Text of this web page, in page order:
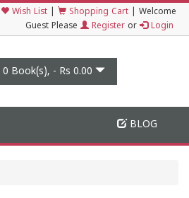
Wish List Shopping Cart
Welcome
Guest Please
Register or Login
0 Book(s), - Rs 0.00
BLOG